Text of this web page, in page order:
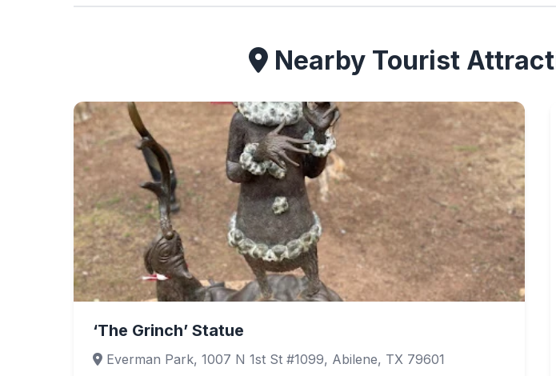
Nearby Tourist
‘The Grinch’ Statue
Everman Park, 1007 N 1st St #1099, Abilene, TX 79601